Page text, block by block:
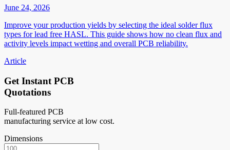
June 24, 2026
Improve your production yields by selecting the ideal solder flux
types for lead free HASL. This guide shows how no clean flux and
activity levels impact wetting and overall PCB reliability.
Article
Get Instant PCB
Quotations
Full-featured PCB
manufacturing service at low cost.
Dimensions